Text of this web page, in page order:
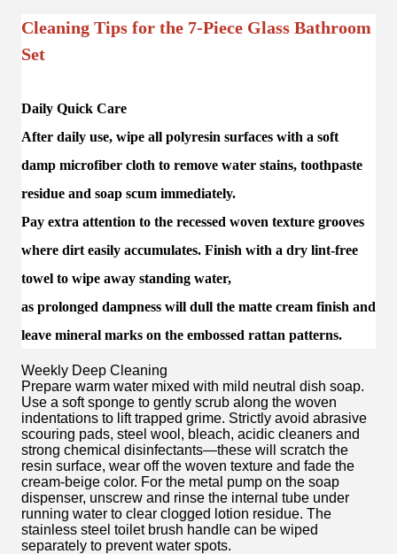
Cleaning Tips for the 7-Piece Glass Bathroom
Set
Daily Quick Care
After daily use, wipe all polyresin surfaces with a soft
damp microfiber cloth to remove water stains, toothpaste
residue and soap scum immediately.
Pay extra attention to the recessed woven texture grooves
where dirt easily accumulates. Finish with a dry lint-free
towel to wipe away standing water,
as prolonged dampness will dull the matte cream finish and
leave mineral marks on the embossed rattan patterns.
Weekly Deep Cleaning
Prepare warm water mixed with mild neutral dish soap.
Use a soft sponge to gently scrub along the woven
indentations to lift trapped grime. Strictly avoid abrasive
scouring pads, steel wool, bleach, acidic cleaners and
strong chemical disinfectants—these will scratch the
resin surface, wear off the woven texture and fade the
cream-beige color. For the metal pump on the soap
dispenser, unscrew and rinse the internal tube under
running water to clear clogged lotion residue. The
stainless steel toilet brush handle can be wiped
separately to prevent water spots.